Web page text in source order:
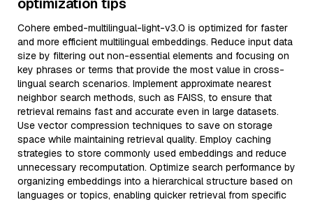
Cohere embed-multilingual-light-v3.0 is optimized for faster
and more efficient multilingual embeddings. Reduce input data
size by filtering out non-essential elements and focusing on
key phrases or terms that provide the most value in cross-
lingual search scenarios. Implement approximate nearest
neighbor search methods, such as FAISS, to ensure that
retrieval remains fast and accurate even in large datasets.
Use vector compression techniques to save on storage
space while maintaining retrieval quality. Employ caching
strategies to store commonly used embeddings and reduce
unnecessary recomputation. Optimize search performance by
organizing embeddings into a hierarchical structure based on
languages or topics, enabling quicker retrieval from specific